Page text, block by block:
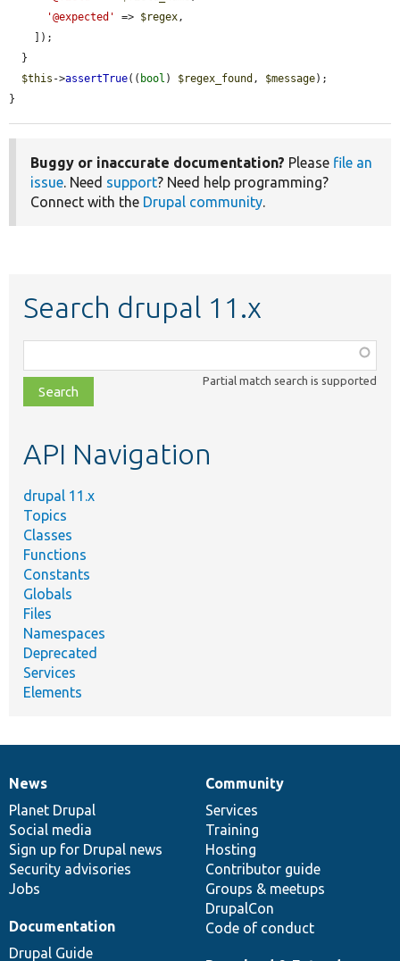
'@expected'
=> $regex,
$this ->assertTrue(( bool ) $regex_found , $message);
}
Buggy or inaccurate documentation? Please file an
issue. Need support? Need help programming?
Connect with the Drupal community.
Search drupal 11.x
class,
file,
topic,
Partial match search is supported
API Navigation
drupal 11.x
Topics
Classes
Functions
Constants
Globals
Files
Namespaces
Deprecated
Services
Elements
News
items
News
Planet Drupal
Social media
Sign up for Drupal news
Security advisories
Jobs
Our
community
Community
Services
Training
Hosting
Contributor guide
Groups & meetups
DrupalCon
Code of conduct
Documentation
Documentation
Drupal Guide
Drupal
code
base
Governance
of
community